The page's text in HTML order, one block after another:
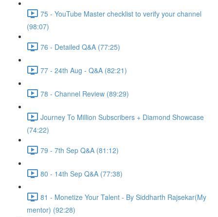
75 - YouTube Master checklist to verify your channel
(98:07)
76 - Detailed Q&A (77:25)
77 - 24th Aug - Q&A (82:21)
78 - Channel Review (89:29)
Journey To Million Subscribers + Diamond Showcase
(74:22)
79 - 7th Sep Q&A (81:12)
80 - 14th Sep Q&A (77:38)
81 - Monetize Your Talent - By Siddharth Rajsekar(My
mentor) (92:28)